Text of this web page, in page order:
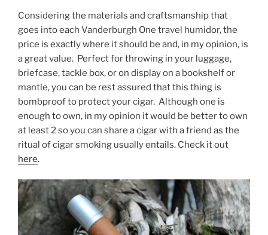
Considering the materials and craftsmanship that
goes into each Vanderburgh One travel humidor, the
price is exactly where it should be and, in my opinion, is
a great value. Perfect for throwing in your luggage,
briefcase, tackle box, or on display on a bookshelf or
mantle, you can be rest assured that this thing is
bombproof to protect your cigar. Although one is
enough to own, in my opinion it would be better to own
at least 2 so you can share a cigar with a friend as the
ritual of cigar smoking usually entails. Check it out
here.